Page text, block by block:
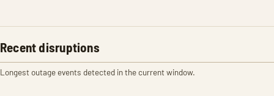
Recent disruptions
Longest outage events detected in the current window.